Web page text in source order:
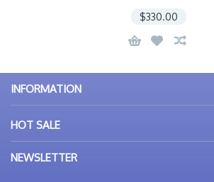
$330.00
INFORMATION
HOT SALE
NEWSLETTER